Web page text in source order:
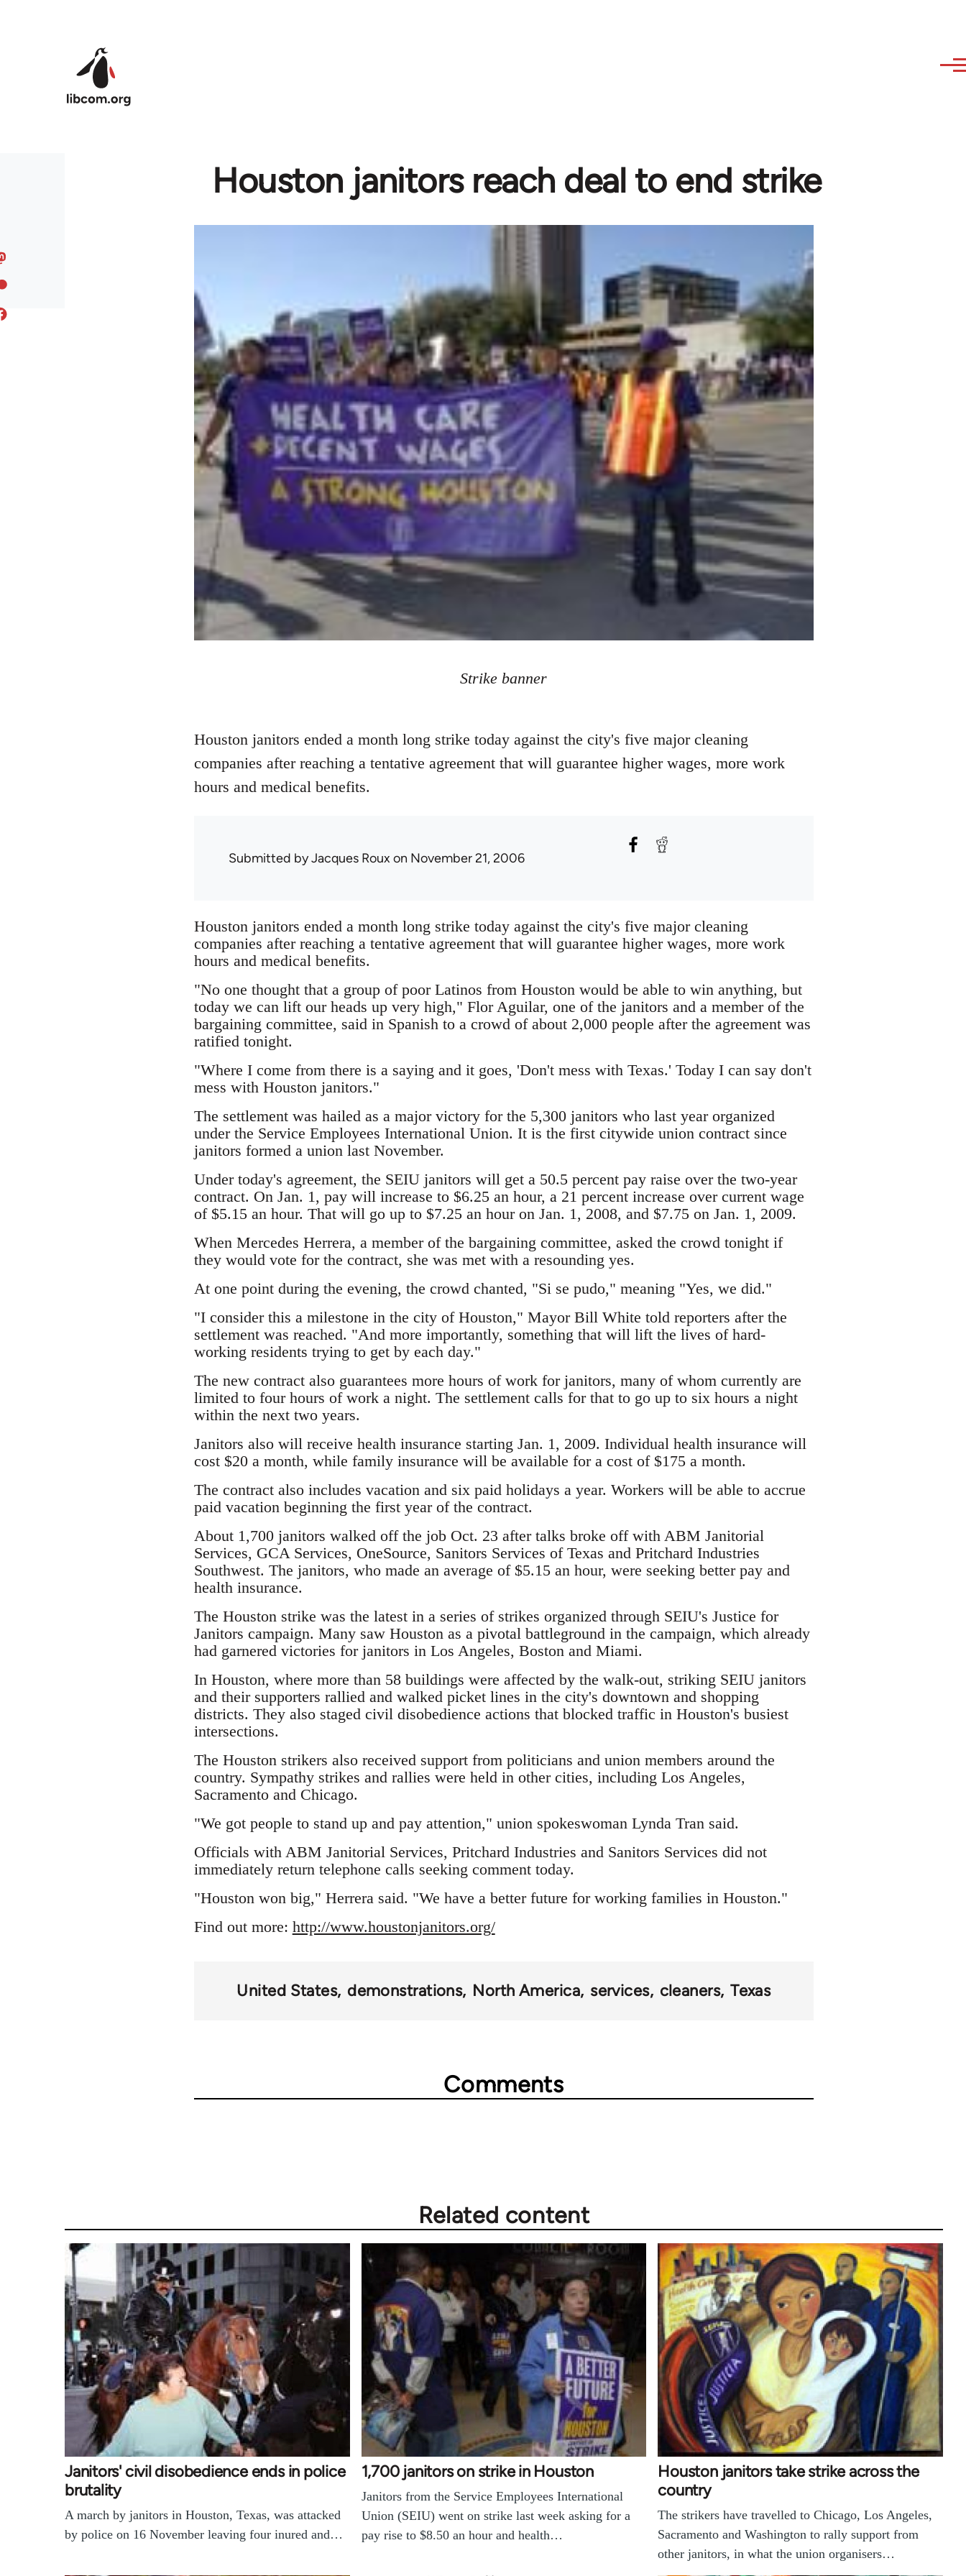
Houston janitors reach deal to end strike
Strike banner
Houston janitors ended a month long strike today against the city's five major cleaning
companies after reaching a tentative agreement that will guarantee higher wages, more work
hours and medical benefits.
Submitted byJacques Roux on November 21, 2006
Houston janitors ended a month long strike today against the city's five major cleaning
companies after reaching a tentative agreement that will guarantee higher wages, more work
hours and medical benefits.
"No one thought that a group of poor Latinos from Houston would be able to win anything, but
today we can lift our heads up very high," Flor Aguilar, one of the janitors and a member of the
bargaining committee, said in Spanish to a crowd of about 2,000 people after the agreement was
ratified tonight.
"Where I come from there is a saying and it goes, 'Don't mess with Texas.' Today I can say don't
mess with Houston janitors."
The settlement was hailed as a major victory for the 5,300 janitors who last year organized
under the Service Employees International Union. It is the first citywide union contract since
janitors formed a union last November.
Under today's agreement, the SEIU janitors will get a 50.5 percent pay raise over the two-year
contract. On Jan. 1, pay will increase to $6.25 an hour, a 21 percent increase over current wage
of $5.15 an hour. That will go up to $7.25 an hour on Jan. 1, 2008, and $7.75 on Jan. 1, 2009.
When Mercedes Herrera, a member of the bargaining committee, asked the crowd tonight if
they would vote for the contract, she was met with a resounding yes.
At one point during the evening, the crowd chanted, "Si se pudo," meaning "Yes, we did."
"I consider this a milestone in the city of Houston," Mayor Bill White told reporters after the
settlement was reached. "And more importantly, something that will lift the lives of hard-
working residents trying to get by each day."
The new contract also guarantees more hours of work for janitors, many of whom currently are
limited to four hours of work a night. The settlement calls for that to go up to six hours a night
within the next two years.
Janitors also will receive health insurance starting Jan. 1, 2009. Individual health insurance will
cost $20 a month, while family insurance will be available for a cost of $175 a month.
The contract also includes vacation and six paid holidays a year. Workers will be able to accrue
paid vacation beginning the first year of the contract.
About 1,700 janitors walked off the job Oct. 23 after talks broke off with ABM Janitorial
Services, GCA Services, OneSource, Sanitors Services of Texas and Pritchard Industries
Southwest. The janitors, who made an average of $5.15 an hour, were seeking better pay and
health insurance.
The Houston strike was the latest in a series of strikes organized through SEIU's Justice for
Janitors campaign. Many saw Houston as a pivotal battleground in the campaign, which already
had garnered victories for janitors in Los Angeles, Boston and Miami.
In Houston, where more than 58 buildings were affected by the walk-out, striking SEIU janitors
and their supporters rallied and walked picket lines in the city's downtown and shopping
districts. They also staged civil disobedience actions that blocked traffic in Houston's busiest
intersections.
The Houston strikers also received support from politicians and union members around the
country. Sympathy strikes and rallies were held in other cities, including Los Angeles,
Sacramento and Chicago.
"We got people to stand up and pay attention," union spokeswoman Lynda Tran said.
Officials with ABM Janitorial Services, Pritchard Industries and Sanitors Services did not
immediately return telephone calls seeking comment today.
"Houston won big," Herrera said. "We have a better future for working families in Houston."
Find out more: http://www.houstonjanitors.org/
United States demonstrations North America services cleaners Texas
Comments
Related content
Janitors' civil disobedience ends in police
brutality
A march by janitors in Houston, Texas, was attacked
by police on 16 November leaving four inured and…
1,700 janitors on strike in Houston
Janitors from the Service Employees International
Union (SEIU) went on strike last week asking for a
pay rise to $8.50 an hour and health…
Houston janitors take strike across the
country
The strikers have travelled to Chicago, Los Angeles,
Sacramento and Washington to rally support from
other janitors, in what the union organisers…